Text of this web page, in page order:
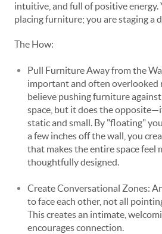
intuitive, and full of positive energy.
placing furniture; you are staging a
The How:
Pull Furniture Away from the
important and often overlooked
believe pushing furniture
space, but it does the
static and small. By "floating"
a few inches off the wall, you
that makes the entire space feel
thoughtfully designed.
Create Conversational Zones:
to face each other, not all
This creates an intimate,
encourages connection.